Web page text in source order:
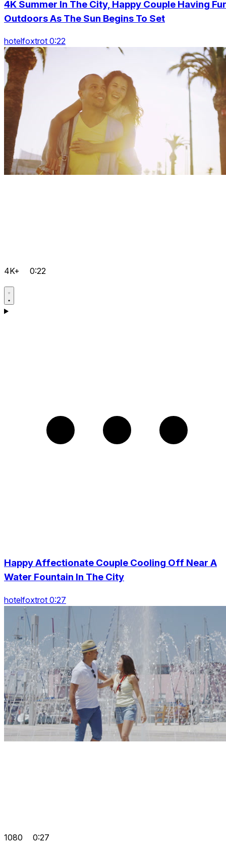
4K Summer In The City, Happy Couple Having
Outdoors As The Sun Begins To Set
hotelfoxtrot 0:22
4K+ 0:22
Happy Affectionate Couple Cooling Off Near A
Water Fountain In The City
hotelfoxtrot 0:27
1080 0:27